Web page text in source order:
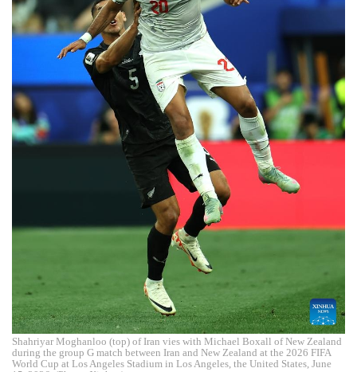
Shahriyar Moghanloo (top) of Iran vies with Michael Boxall of New Zealand
during the group G match between Iran and New Zealand at the 2026 FIFA
World Cup at Los Angeles Stadium in Los Angeles, the United States, June